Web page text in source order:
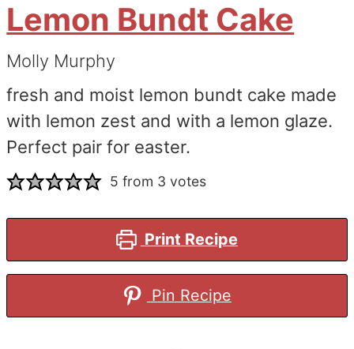
Lemon Bundt Cake
Molly Murphy
fresh and moist lemon bundt cake made
with lemon zest and with a lemon glaze.
Perfect pair for easter.
5 from 3 votes
Print Recipe
Pin Recipe